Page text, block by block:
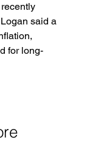
said a
for long-